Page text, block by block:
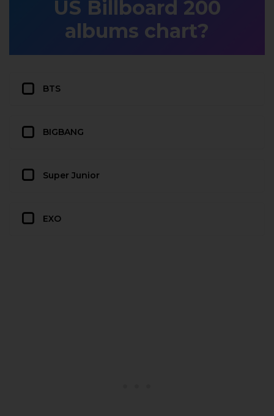
US Billboard 200
albums chart?
BTS
BIGBANG
Super Junior
EXO